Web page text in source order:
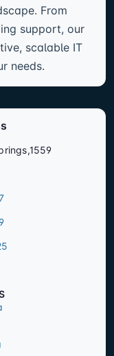
From
support, our
scalable IT
needs.